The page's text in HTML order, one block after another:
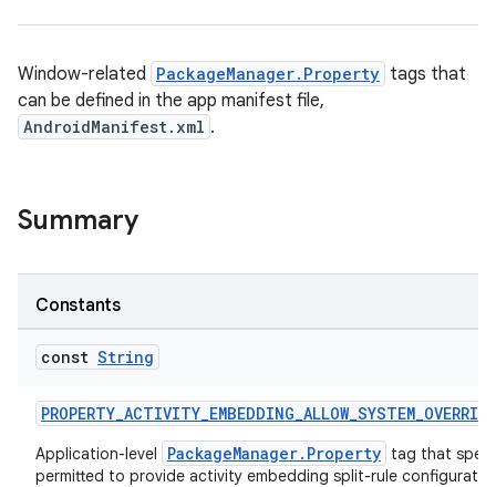
Window-related PackageManager.Property tags that
can be defined in the app manifest file,
AndroidManifest.xml .
Summary
Constants
const String
PROPERTY_ACTIVITY_EMBEDDING_ALLOW_SYSTEM_OVERRIDE
Application-level PackageManager.Property tag that
permitted to provide activity embedding split-rule